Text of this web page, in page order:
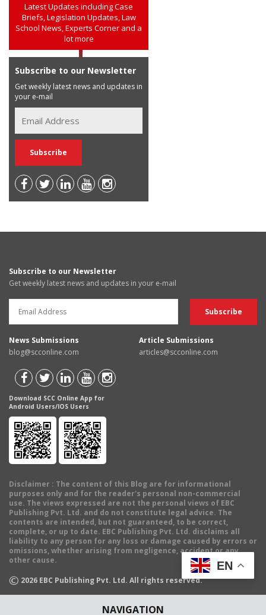
NAVIGATION
Latest Updates including Case
Briefs, Legislation Updates, Law
School News, Experts Corner and a
lot more
Subscribe to our Newsletter
Get weekly latest news and updates in
your e-mail
Subscribe to our Newsletter
Get weekly latest news and updates in your e-mail
News Submissions
blog@scconline.com
Article Submissions
articles@scconline.com
Download SCC Online App for
Android Users/IOS Users
Disclaimer : The content of this Blog are for informational
purposes only and for the reader's personal non-commercial
use. The views expressed are not the personal views of EBC
Publishing Pvt. Ltd. and do not constitute legal advice. The
contents are intended, but not guaranteed, to be correct,
complete, or up to date. EBC Publishing Pvt. Ltd. disclaims all
liability to any person for any loss or damage caused by errors or
omissions, whether arising from negligence, accident or any
other cause.
© 2026 EBC Publishing Pvt. Ltd. All rights reserved.
EN